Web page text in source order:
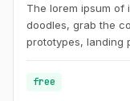
The lorem ipsum of
doodles, grab the
prototypes, landing
free